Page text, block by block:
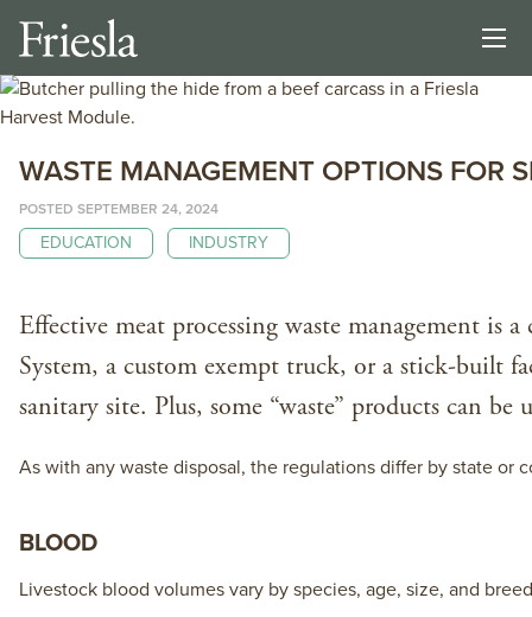
WASTE MANAGEMENT OPTIONS FOR
POSTED SEPTEMBER 24, 2024
EDUCATION INDUSTRY
Effective meat processing waste management is
System, a custom exempt truck, or a stick-built
sanitary site. Plus, some “waste” products can
As with any waste disposal, the regulations differ by state or
BLOOD
Livestock blood volumes vary by species, age, size, and